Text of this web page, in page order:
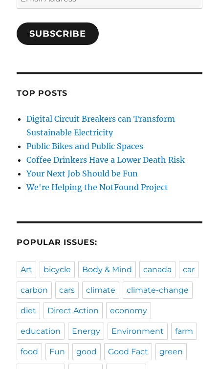
Address
SUBSCRIBE
TOP POSTS
Digital Circuit Breakers can Transform
Sustainable Electricity
Public Bikes and Public Spaces
Coffee Drinkers Have a Lower Death Risk
Your Next Job Should be Fun
We're Helping the NotFound Project
POPULAR ISSUES:
Art bicycle Body & Mind canada car
carbon cars climate climate-change
diet Direct Action economy
education Energy Environment farm
food Fun good Good Fact green